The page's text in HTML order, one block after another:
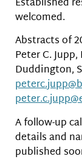
welcomed.
Abstracts of
Peter C.
Duddington,
A follow-up
details and
published